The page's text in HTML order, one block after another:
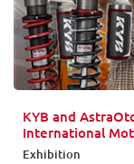
KYB and
International
Exhibition